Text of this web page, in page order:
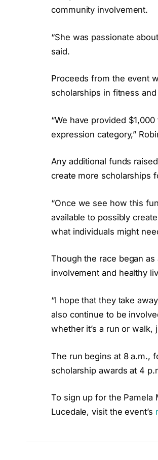
community involvement.
“She was passionate
said.
Proceeds from the event
scholarships in fitness
“We have provided
expression category,”
Any additional funds
create more scholarships
“Once we see how this
available to possibly
what individuals might
Though the race began
involvement and healthy
“I hope that they take
also continue to be
whether it’s a run or walk,
The run begins at 8 a.m.,
scholarship awards at 4
To sign up for the Pamela
Lucedale, visit the event’s